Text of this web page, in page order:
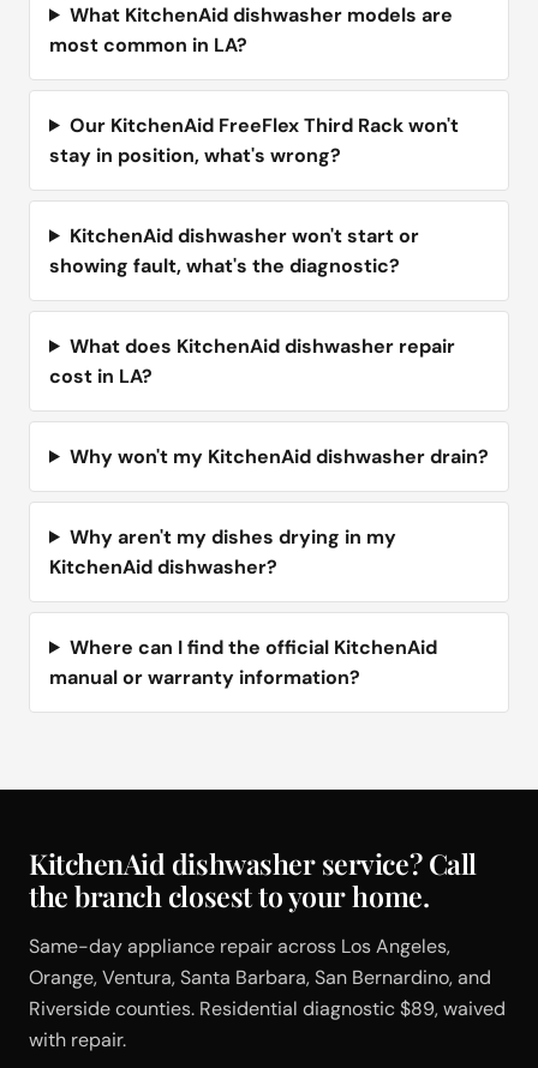
What KitchenAid dishwasher models are
most common in LA?
Our KitchenAid FreeFlex Third Rack won't
stay in position, what's wrong?
KitchenAid dishwasher won't start or
showing fault, what's the diagnostic?
What does KitchenAid dishwasher repair
cost in LA?
Why won't my KitchenAid dishwasher drain?
Why aren't my dishes drying in my
KitchenAid dishwasher?
Where can I find the official KitchenAid
manual or warranty information?
KitchenAid dishwasher service? Call
the branch closest to your home.
Same-day appliance repair across Los Angeles,
Orange, Ventura, Santa Barbara, San Bernardino, and
Riverside counties. Residential diagnostic $89, waived
with repair.